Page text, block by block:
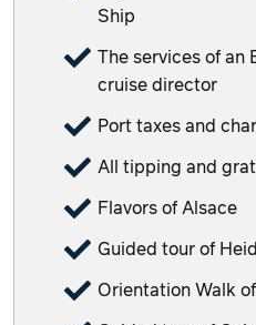
Ship
The services of an
cruise director
Port taxes and
All tipping and
Flavors of Alsace
Guided tour of
Orientation Walk